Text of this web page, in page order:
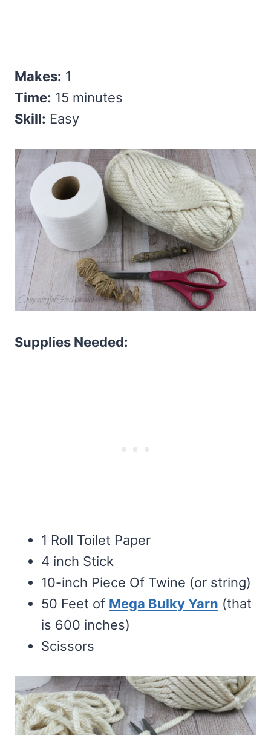
Makes: 1
Time: 15 minutes
Skill: Easy
Supplies Needed:
1 Roll Toilet Paper
4 inch Stick
10-inch Piece Of Twine (or string)
50 Feet of Mega Bulky Yarn (that
is 600 inches)
Scissors